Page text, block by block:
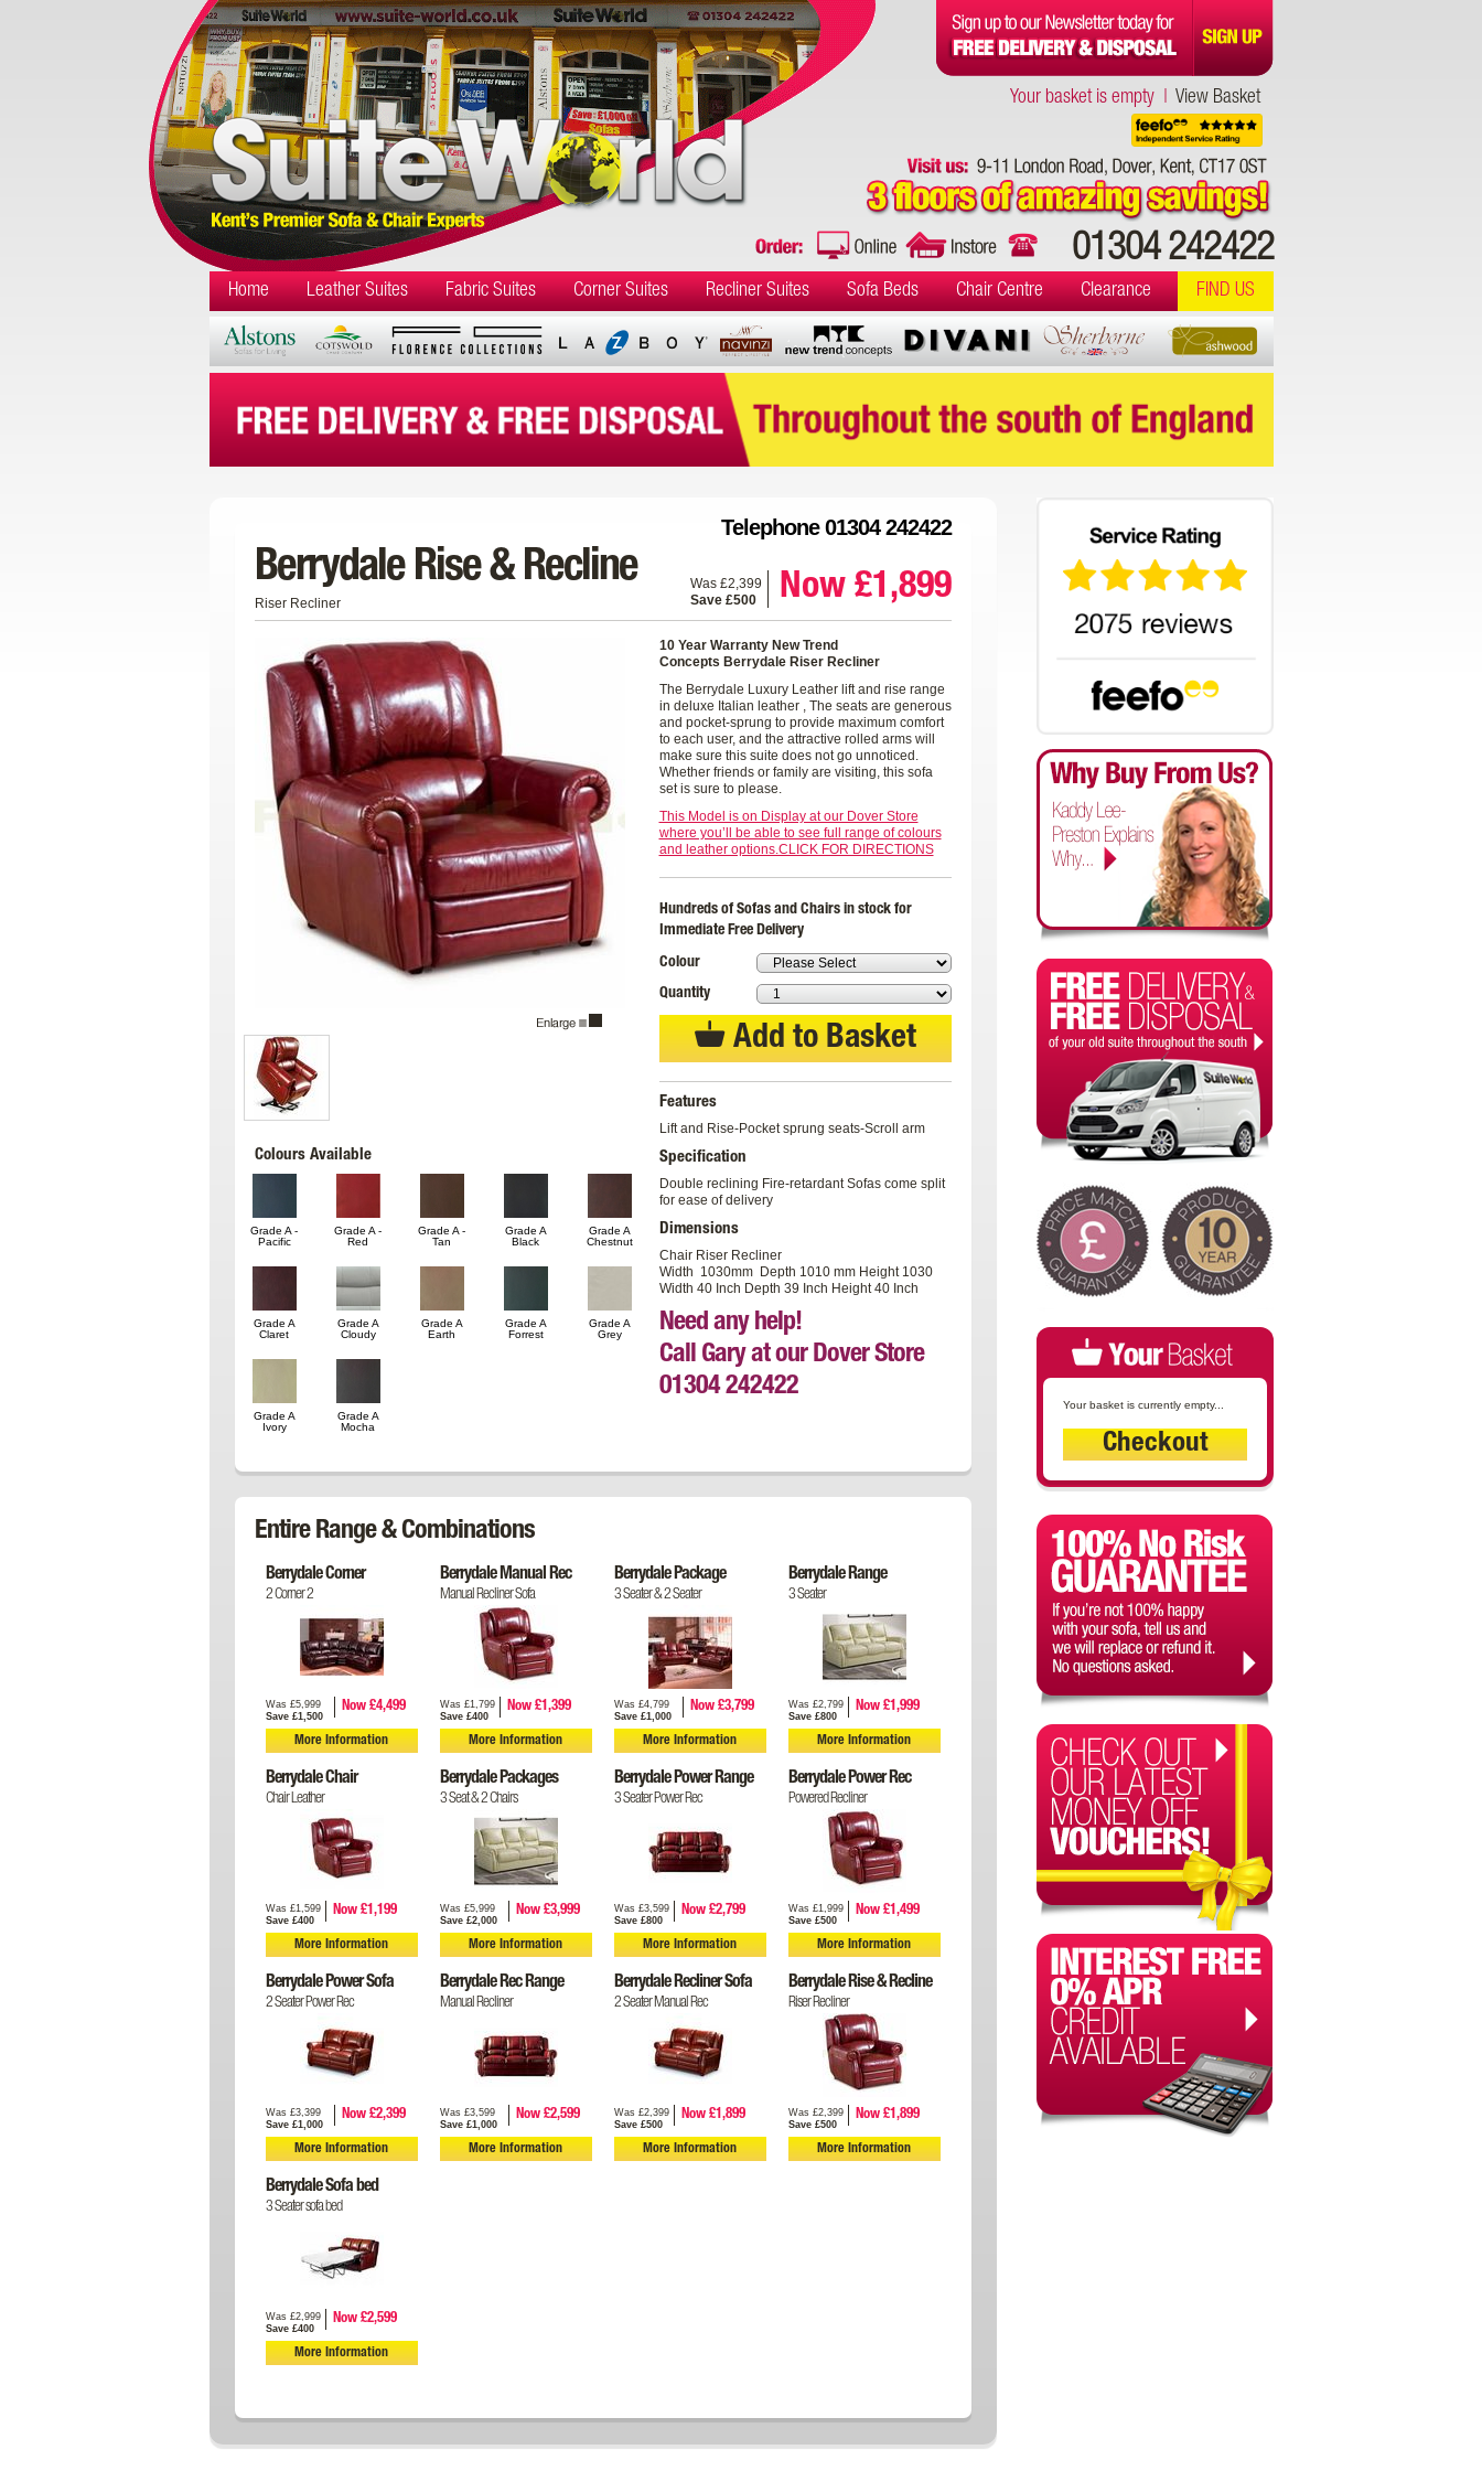
Your basket is empty | View Basket
01304 242422
Home Leather Suites Fabric Suites Corner Suites Recliner Suites Sofa Beds Chair Centre Clearance FIND US
Telephone 01304 242422
Was £2,399
Save £500
Now £1,899
Berrydale Rise & Recline
Riser Recliner
Colours Available
Grade A -
Pacific
Grade A -
Red
Grade A -
Tan
Grade A
Black
Grade A
Chestnut
Grade A
Claret
Grade A
Cloudy
Grade A
Earth
Grade A
Forrest
Grade A
Grey
Grade A
Ivory
Grade A
Mocha
10 Year Warranty New Trend
Concepts Berrydale Riser Recliner
The Berrydale Luxury Leather lift and rise range
in deluxe Italian leather , The seats are generous
and pocket-sprung to provide maximum comfort
to each user, and the attractive rolled arms will
make sure this suite does not go unnoticed.
Whether friends or family are visiting, this sofa
set is sure to please.
This Model is on Display at our Dover Store
where you’ll be able to see full range of colours
and leather options.CLICK FOR DIRECTIONS
Hundreds of Sofas and Chairs in stock for
Immediate Free Delivery
Colour
Quantity
Add to Basket
Features
Lift and Rise-Pocket sprung seats-Scroll arm
Specification
Double reclining Fire-retardant Sofas come split
for ease of delivery
Dimensions
Chair Riser Recliner
Width 1030mm Depth 1010 mm Height 1030
Width 40 Inch Depth 39 Inch Height 40 Inch
Need any help!
Call Gary at our Dover Store
01304 242422
Entire Range & Combinations
Berrydale Corner
2 Corner 2
Was £5,999
Save £1,500
Now £4,499
More Information
Berrydale Manual Rec
Manual Recliner Sofa
Was £1,799
Save £400
Now £1,399
More Information
Berrydale Package
3 Seater & 2 Seater
Was £4,799
Save £1,000
Now £3,799
More Information
Berrydale Range
3 Seater
Was £2,799
Save £800
Now £1,999
More Information
Berrydale Chair
Chair Leather
Was £1,599
Save £400
Now £1,199
More Information
Berrydale Packages
3 Seat & 2 Chairs
Was £5,999
Save £2,000
Now £3,999
More Information
Berrydale Power Range
3 Seater Power Rec
Was £3,599
Save £800
Now £2,799
More Information
Berrydale Power Rec
Powered Recliner
Was £1,999
Save £500
Now £1,499
More Information
Berrydale Power Sofa
2 Seater Power Rec
Was £3,399
Save £1,000
Now £2,399
More Information
Berrydale Rec Range
Manual Recliner
Was £3,599
Save £1,000
Now £2,599
More Information
Berrydale Recliner Sofa
2 Seater Manual Rec
Was £2,399
Save £500
Now £1,899
More Information
Berrydale Rise & Recline
Riser Recliner
Was £2,399
Save £500
Now £1,899
More Information
Berrydale Sofa bed
3 Seater sofa bed
Was £2,999
Save £400
Now £2,599
More Information
Your basket is currently empty...
Checkout